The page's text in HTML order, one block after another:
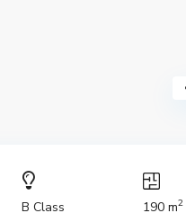
B Class 190 m2